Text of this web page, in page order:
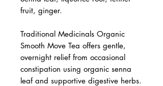
fruit, ginger.
Traditional Medicinals Organic
Smooth Move Tea offers gentle,
overnight relief from occasional
constipation using organic senna
leaf and supportive digestive herbs.